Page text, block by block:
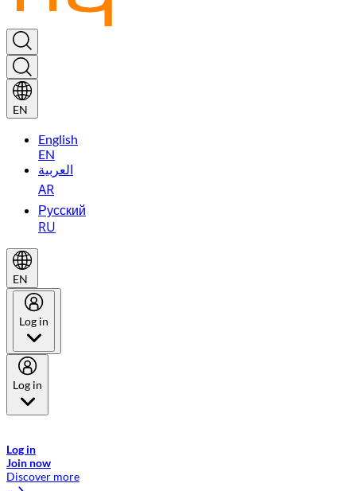
EN
English
EN
العربية
AR
Русский
RU
EN
Log in
Log in
Log in
Join now
Discover more